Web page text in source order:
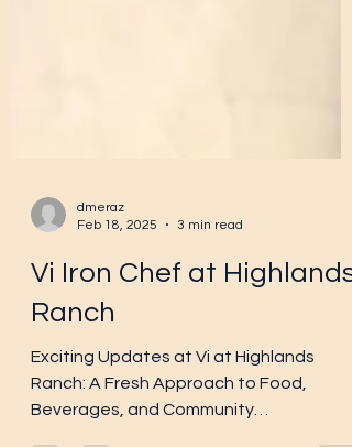
Feb 18, 2025
3 min read
Vi Iron Chef at Highlands
Ranch
Exciting Updates at Vi at Highlands